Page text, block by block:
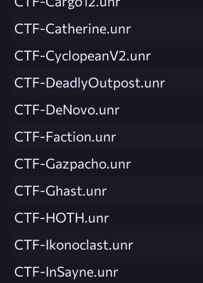
CTF-Catherine.unr
CTF-CyclopeanV2.unr
CTF-DeadlyOutpost.unr
CTF-DeNovo.unr
CTF-Faction.unr
CTF-Gazpacho.unr
CTF-Ghast.unr
CTF-HOTH.unr
CTF-Ikonoclast.unr
CTF-InSayne.unr